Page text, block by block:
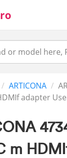
ARTICONA
adapter
m